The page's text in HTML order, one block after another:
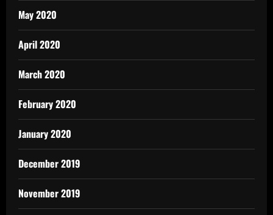
May 2020
April 2020
March 2020
February 2020
January 2020
December 2019
November 2019